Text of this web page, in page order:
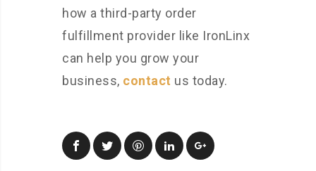
how a third-party order
fulfillment provider like IronLinx
can help you grow your
business, contact us today.